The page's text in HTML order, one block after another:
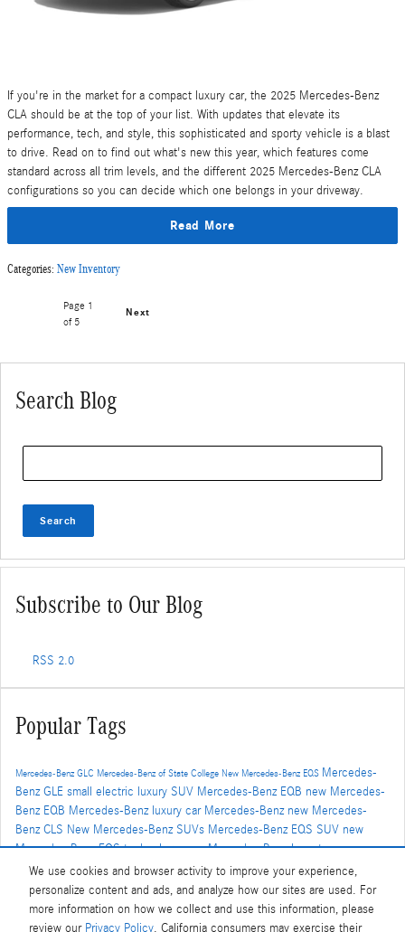
We use cookies and browser activity to improve your experience,
personalize content and ads, and analyze how our sites are used. For
more information on how we collect and use this information, please
review our Privacy Policy. California consumers may exercise their
If you're in the market for a compact luxury car, the 2025 Mercedes-Benz
CLA should be at the top of your list. With updates that elevate its
performance, tech, and style, this sophisticated and sporty vehicle is a blast
to drive. Read on to find out what's new this year, which features come
standard across all trim levels, and the different 2025 Mercedes-Benz CLA
configurations so you can decide which one belongs in your driveway.
Read More
Categories: New Inventory
Page 1
of 5
Next
Search Blog
Search
Subscribe to Our Blog
RSS 2.0
Popular Tags
Mercedes-Benz GLC Mercedes-Benz of State College New Mercedes-Benz EQS Mercedes-
Benz GLE small electric luxury SUV Mercedes-Benz EQB new Mercedes-
Benz EQB Mercedes-Benz luxury car Mercedes-Benz new Mercedes-
Benz CLS New Mercedes-Benz SUVs Mercedes-Benz EQS SUV new
Mercedes-Benz EQS technologynew Mercedes-Benz Inventory
Mercedes-Benz luxury crossovernew Mercedes-Benz GLCmercedes-
benz SUVMercedes-AMG New Mercedes-Benz CLAMercedes-Benz
AMGNew Mercedes-Benz EQElease specialsCertified Pre-OwnedCPO
Mercedes-BenzUsed inventoryUsed Mercedes-Benz mercedes-benz